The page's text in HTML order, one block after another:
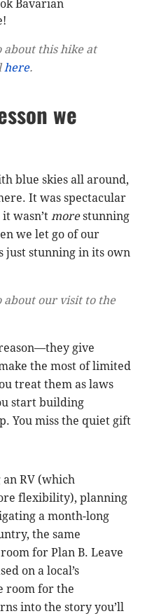
Bavarian
about this hike at
here.
we
blue skies all around,
It was spectacular
wasn’t morestunning
we let go of our
stunning in its own
about our visit to the
give
the most of limited
treat them as laws
start building
You miss the quiet gift
RV (which
flexibility), planning
a month-long
the same
for Plan B. Leave
on a local’s
room for the
into the story you’ll